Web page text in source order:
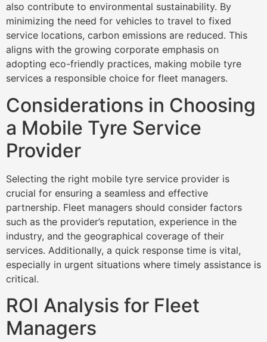
also contribute to environmental sustainability. By
minimizing the need for vehicles to travel to fixed
service locations, carbon emissions are reduced. This
aligns with the growing corporate emphasis on
adopting eco-friendly practices, making mobile tyre
services a responsible choice for fleet managers.
Considerations in Choosing
a Mobile Tyre Service
Provider
Selecting the right mobile tyre service provider is
crucial for ensuring a seamless and effective
partnership. Fleet managers should consider factors
such as the provider’s reputation, experience in the
industry, and the geographical coverage of their
services. Additionally, a quick response time is vital,
especially in urgent situations where timely assistance is
critical.
ROI Analysis for Fleet
Managers